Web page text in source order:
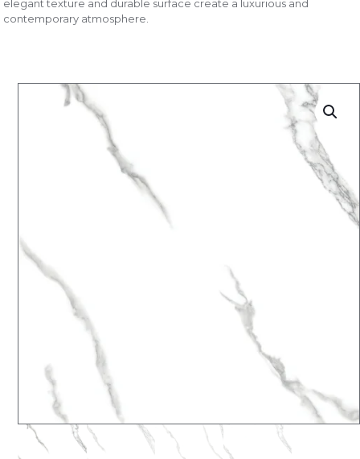
elegant texture and durable surface create a luxurious and
contemporary atmosphere.